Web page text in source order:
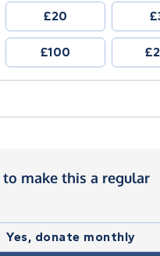
£20
£100
make this a regular
Yes, donate monthly